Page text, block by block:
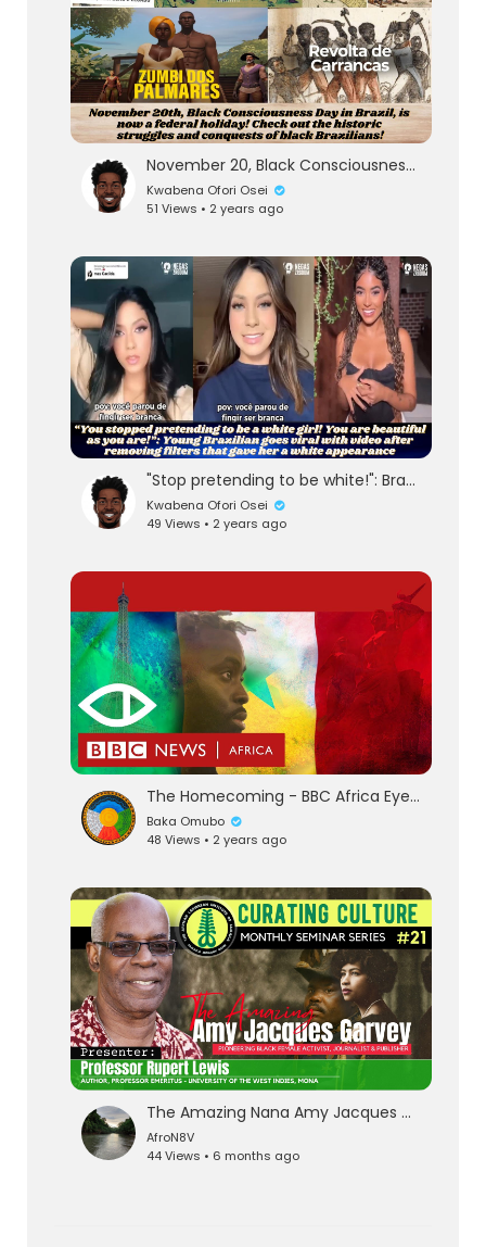
November 20, Black Consciousness Day, is now a Federal National Holiday in Brazil!
Kwabena Ofori Osei
51 Views • 2 years ago
"Stop pretending to be white!": Brazilian Woman goes viral by removing filters to look whi
Kwabena Ofori Osei
49 Views • 2 years ago
The Homecoming - BBC Africa Eye Documentary
Baka Omubo
48 Views • 2 years ago
The Amazing Nana Amy Jacques Garvey : Curating Culture # 21
AfroN8V
44 Views • 6 months ago